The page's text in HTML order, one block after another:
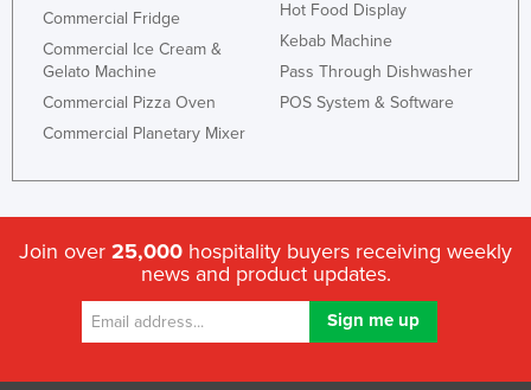
Commercial Fridge
Commercial Ice Cream &
Gelato Machine
Commercial Pizza Oven
Commercial Planetary Mixer
Hot Food Display
Kebab Machine
Pass Through Dishwasher
POS System & Software
Join over 25,000 hospitality buyers receiving weekly
news and product updates.